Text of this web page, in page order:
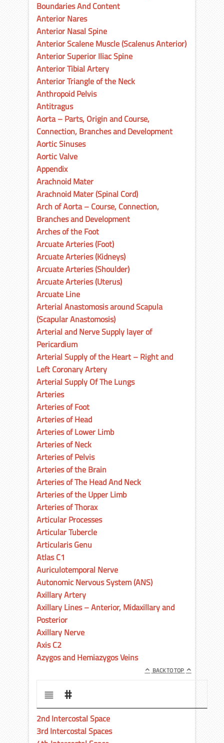
Boundaries And Content
Anterior Nares
Anterior Nasal Spine
Anterior Scalene Muscle (Scalenus Anterior)
Anterior Superior Iliac Spine
Anterior Tibial Artery
Anterior Triangle of the Neck
Anthropoid Pelvis
Antitragus
Aorta – Parts, Origin and Course,
Connection, Branches and Development
Aortic Sinuses
Aortic Valve
Appendix
Arachnoid Mater
Arachnoid Mater (Spinal Cord)
Arch of Aorta – Course, Connection,
Branches and Development
Arches of the Foot
Arcuate Arteries (Foot)
Arcuate Arteries (Kidneys)
Arcuate Arteries (Shoulder)
Arcuate Arteries (Uterus)
Arcuate Line
Arterial Anastomosis around Scapula
(Scapular Anastomosis)
Arterial and Nerve Supply layer of
Pericardium
Arterial Supply of the Heart – Right and
Left Coronary Artery
Arterial Supply Of The Lungs
Arteries
Arteries of Foot
Arteries of Head
Arteries of Lower Limb
Arteries of Neck
Arteries of Pelvis
Arteries of the Brain
Arteries of The Head And Neck
Arteries of the Upper Limb
Arteries of Thorax
Articular Processes
Articular Tubercle
Articularis Genu
Atlas C1
Auriculotemporal Nerve
Autonomic Nervous System (ANS)
Axillary Artery
Axillary Lines – Anterior, Midaxillary and
Posterior
Axillary Nerve
Axis C2
Azygos and Hemiazygos Veins
BACK TO TOP
#
2nd Intercostal Space
3rd Intercostal Spaces